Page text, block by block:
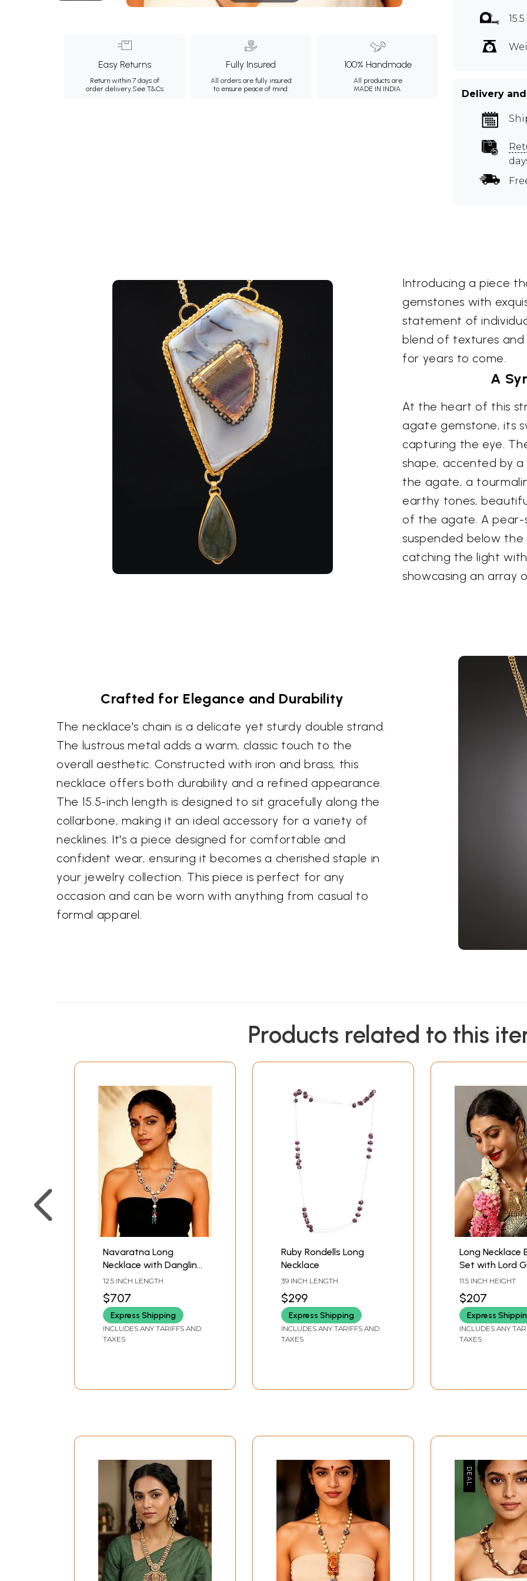
Easy Returns
Return within 7 days of
order delivery.See T&Cs
Fully Insured
All orders are fully insured
to ensure peace of mind.
100% Handmade
All products are
MADE IN INDIA.
Delivery
Introducing a piece
gemstones with
statement of
blend of textures
for years to come.
A
At the heart of this
agate gemstone, its
capturing the eye.
shape, accented by
the agate, a
earthy tones,
of the agate. A
suspended below
catching the light
showcasing an array
Crafted for Elegance and Durability
The necklace's chain is a delicate yet sturdy double strand.
The lustrous metal adds a warm, classic touch to the
overall aesthetic. Constructed with iron and brass, this
necklace offers both durability and a refined appearance.
The 15.5-inch length is designed to sit gracefully along the
collarbone, making it an ideal accessory for a variety of
necklines. It's a piece designed for comfortable and
confident wear, ensuring it becomes a cherished staple in
your jewelry collection. This piece is perfect for any
occasion and can be worn with anything from casual to
formal apparel.
Products related to this
Navaratna Long
Necklace with Dangling
Gemstone Beads
12.5 INCH LENGTH
$707
Express Shipping
INCLUDES ANY TARIFFS AND
TAXES
Ruby Rondells Long
Necklace
39 INCH LENGTH
$299
Express Shipping
INCLUDES ANY TARIFFS AND
TAXES
Long Necklace
Set with Lord
Design
11.5 INCH HEIGHT
$207
Express
INCLUDES ANY
TAXES